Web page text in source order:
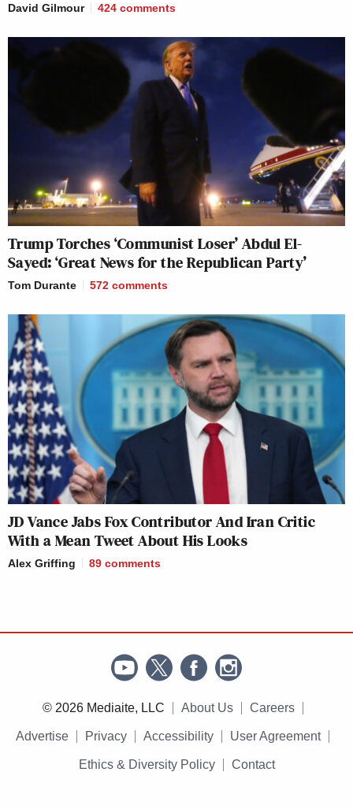
David Gilmour 424 comments
Trump Torches ‘Communist Loser’ Abdul El-
Sayed: ‘Great News for the Republican Party’
Tom Durante 572 comments
JD Vance Jabs Fox Contributor And Iran Critic
With a Mean Tweet About His Looks
Alex Griffing 89 comments
© 2026 Mediaite, LLC About Us Careers
Advertise Privacy Accessibility User Agreement
Ethics & Diversity Policy Contact